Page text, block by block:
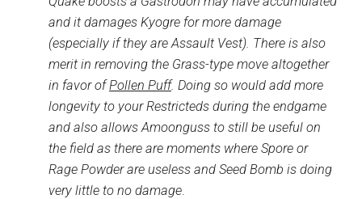
and it damages Kyogre for more damage
(especially if they are Assault Vest). There is also
merit in removing the Grass-type move altogether
in favor ofPollen Puff. Doing so would add more
longevity to your Restricteds during the endgame
and also allows Amoonguss to still be useful on
the field as there are moments where Spore or
Rage Powder are useless and Seed Bomb is doing
very little to no damage